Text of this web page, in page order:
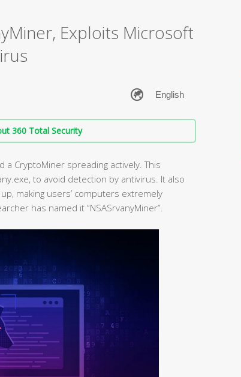
Exploits Microsoft
360 Total Security
CryptoMiner spreading actively. This
to avoid detection by antivirus. It also
making users’ computers extremely
has named it “NSASrvanyMiner”.